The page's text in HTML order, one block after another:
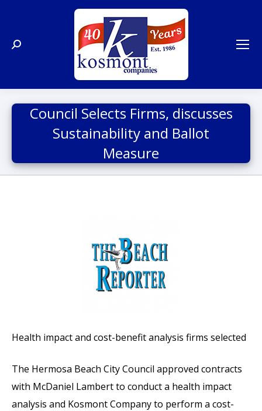
Search:
Council Selects Firms, discusses
Sustainability and Ballot
Measure
Health impact and cost-benefit analysis firms selected
The Hermosa Beach City Council approved contracts
with McDaniel Lambert to conduct a health impact
analysis and Kosmont Company to perform a cost-